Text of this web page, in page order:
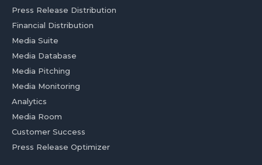
Press Release Distribution
Financial Distribution
Media Suite
Media Database
Media Pitching
Media Monitoring
Analytics
Media Room
Customer Success
Press Release Optimizer